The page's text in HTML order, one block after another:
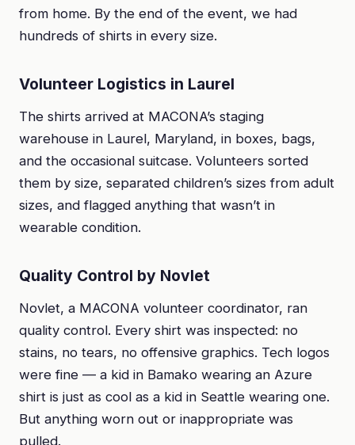
from home. By the end of the event, we had
hundreds of shirts in every size.
Volunteer Logistics in Laurel
The shirts arrived at MACONA’s staging
warehouse in Laurel, Maryland, in boxes, bags,
and the occasional suitcase. Volunteers sorted
them by size, separated children’s sizes from adult
sizes, and flagged anything that wasn’t in
wearable condition.
Quality Control by Novlet
Novlet, a MACONA volunteer coordinator, ran
quality control. Every shirt was inspected: no
stains, no tears, no offensive graphics. Tech logos
were fine — a kid in Bamako wearing an Azure
shirt is just as cool as a kid in Seattle wearing one.
But anything worn out or inappropriate was
pulled.